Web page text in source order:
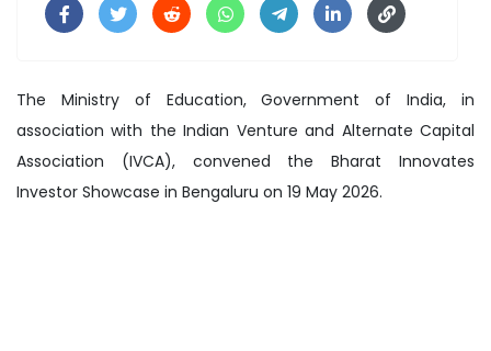
The Ministry of Education, Government of India, in
association with the Indian Venture and Alternate Capital
Association (IVCA), convened the Bharat Innovates
Investor Showcase in Bengaluru on 19 May 2026.